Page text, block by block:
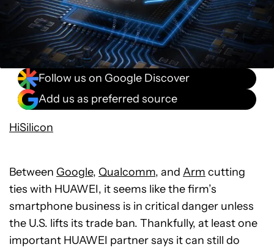
Follow us on Google Discover
Add us as preferred source
HiSilicon
Between Google, Qualcomm, and Arm cutting
ties with HUAWEI, it seems like the firm’s
smartphone business is in critical danger unless
the U.S. lifts its trade ban. Thankfully, at least one
important HUAWEI partner says it can still do